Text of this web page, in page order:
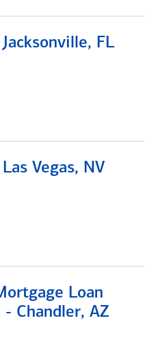
FL
Vegas, NV
Loan
Chandler, AZ